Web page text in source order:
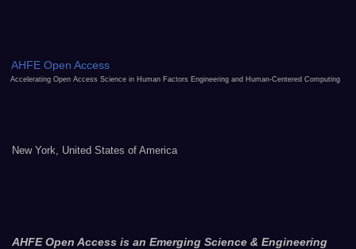
AHFE Open Access
Accelerating Open Access Science in Human Factors Engineering and Human-Centered Computing
New York, United States of America
AHFE Open Access is an Emerging Science & Engineering